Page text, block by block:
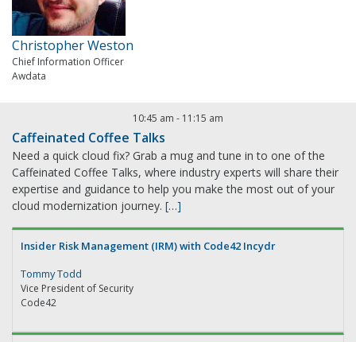
Christopher Weston
Chief Information Officer
Awdata
10:45 am - 11:15 am
Caffeinated Coffee Talks
Need a quick cloud fix? Grab a mug and tune in to one of the
Caffeinated Coffee Talks, where industry experts will share their
expertise and guidance to help you make the most out of your
cloud modernization journey. […]
Insider Risk Management (IRM) with Code42 Incydr
Tommy Todd
Vice President of Security
Code42